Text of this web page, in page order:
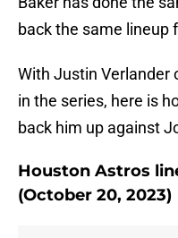
back the same lineup
With Justin Verlander
in the series, here is
back him up against
Houston Astros
(October 20, 2023)